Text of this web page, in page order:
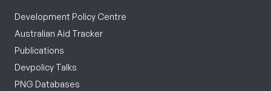
Development Policy Centre
Australian Aid Tracker
Publications
Devpolicy Talks
PNG Databases